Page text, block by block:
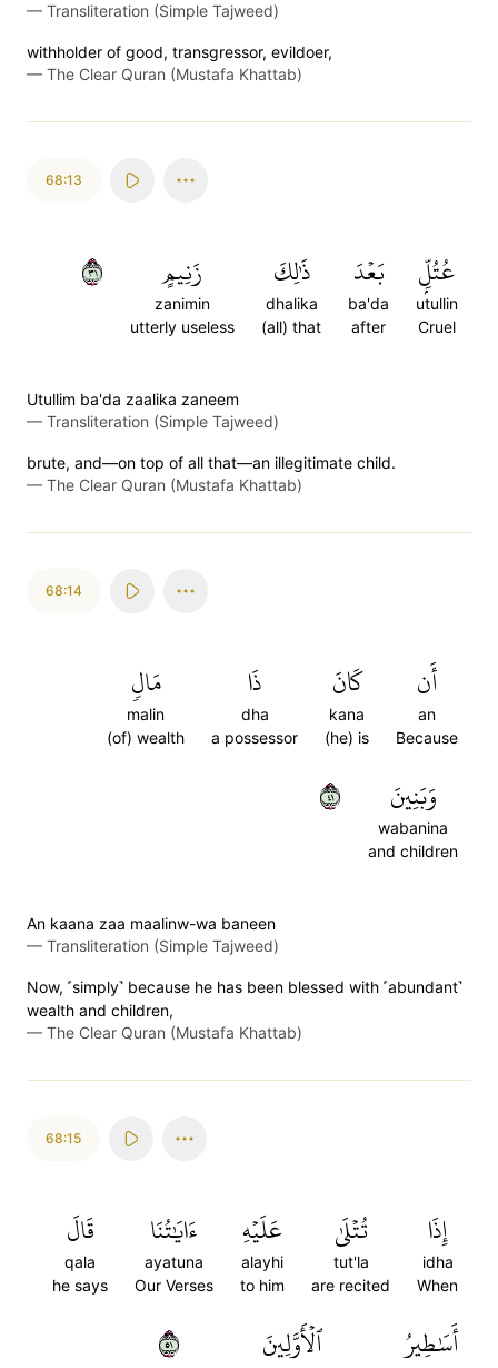
— Transliteration (Simple Tajweed)
withholder of good, transgressor, evildoer,
— The Clear Quran (Mustafa Khattab)
68:13
عُتُلِّۭ
utullin
Cruel
بَعۡدَ
ba'da
after
ذَٰلِكَ
dhalika
(all) that
زَنِيمٍ
zanimin
utterly useless
١٣
Utullim ba'da zaalika zaneem
— Transliteration (Simple Tajweed)
brute, and—on top of all that—an illegitimate child.
— The Clear Quran (Mustafa Khattab)
68:14
أَن
an
Because
كَانَ
kana
(he) is
ذَا
dha
a possessor
مَالٖ
malin
(of) wealth
وَبَنِينَ
wabanina
and children
١٤
An kaana zaa maalinw-wa baneen
— Transliteration (Simple Tajweed)
Now, ˹simply˺ because he has been blessed with ˹abundant˺
wealth and children,
— The Clear Quran (Mustafa Khattab)
68:15
إِذَا
idha
When
تُتۡلَىٰ
tut'la
are recited
عَلَيۡهِ
alayhi
to him
ءَايَٰتُنَا
ayatuna
Our Verses
قَالَ
qala
he says
أَسَٰطِيرُ ٱلۡأَوَّلِينَ ١٥